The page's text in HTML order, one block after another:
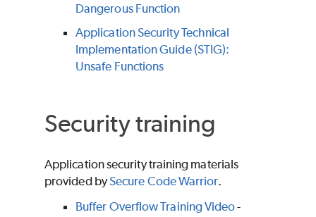
Dangerous Function
Application Security Technical
Implementation Guide (STIG):
Unsafe Functions
Security training
Application security training materials
provided bySecure Code Warrior.
Buffer Overflow Training Video-